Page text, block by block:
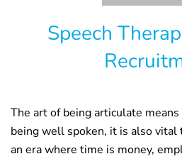
Speech
The art of being articulate
being well spoken, it is also vital
an era where time is money,